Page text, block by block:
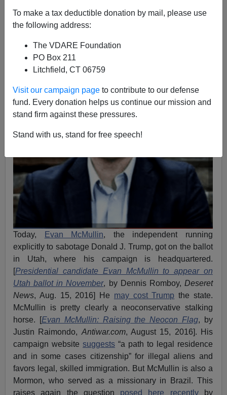
To make a tax deductible donation by mail, please use
the following address:
The VDARE Foundation
PO Box 211
Litchfield, CT 06759
Visit our campaign page to contribute to our defense
fund. Every donation helps us continue our mission and
stand firm against these pressures.
Stand with us, stand for free speech!
A+|a-
See alsoA Mormon VDARE.com Donor Responds To
James Kirkpatrick
Today, Evan McMullin, the independent running
explicitly to sabotage Donald J. Trump, got on the ballot
in Utah, where his campaign is headquartered.
[Presidential candidate Evan McMullin to appear on
Utah ballot in November, by Dennis Romboy, Deseret
News, Aug. 15, 2016] He may cost Trump the state.
McMullin is pretty clearly a neoconservative stalking
horse. [Evan McMullin: Raising the Neocon Flag, by
Justin Raimondo, Antiwar.com, August 15, 2016]. His
campaign websitesuggests “a path to legal residence
and in some cases citizenship” for illegal aliens and
favors legal, skilled immigration. But McMullin is also a
Mormon, who served as a missionary in Brazil. This
raises again the question posed here recentlyby